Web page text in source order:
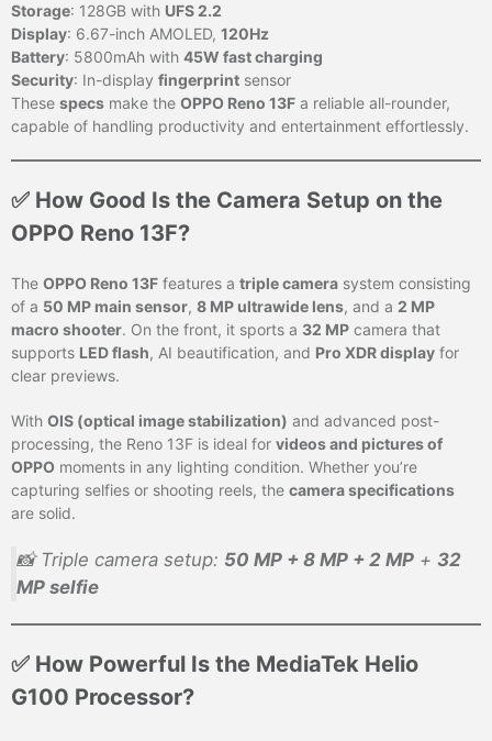
Storage: 128GB with UFS 2.2
Display: 6.67-inch AMOLED, 120Hz
Battery: 5800mAh with 45W fast charging
Security: In-display fingerprint sensor
These specs make the OPPO Reno 13F a reliable all-rounder,
capable of handling productivity and entertainment effortlessly.
✅ How Good Is the Camera Setup on the
OPPO Reno 13F?
The OPPO Reno 13F features a triple camera system consisting
of a 50 MP main sensor, 8 MP ultrawide lens, and a 2 MP
macro shooter. On the front, it sports a 32 MP camera that
supports LED flash, AI beautification, and Pro XDR display for
clear previews.
With OIS (optical image stabilization) and advanced post-
processing, the Reno 13F is ideal for videos and pictures of
OPPO moments in any lighting condition. Whether you’re
capturing selfies or shooting reels, the camera specifications
are solid.
📸 Triple camera setup: 50 MP + 8 MP + 2 MP + 32
MP selfie
✅ How Powerful Is the MediaTek Helio
G100 Processor?